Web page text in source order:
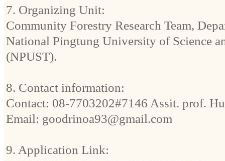
7. Organizing Unit:
Community Forestry Research Team,
National Pingtung University of Science
(NPUST).
8. Contact information:
Contact: 08-7703202#7146 Assit. prof.
Email: goodrinoa93@gmail.com
9. Application Link: